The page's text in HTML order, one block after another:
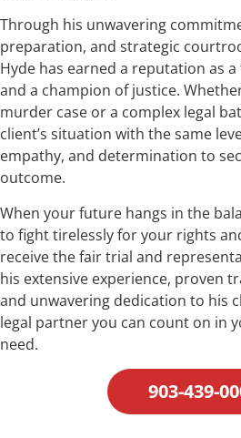
Through his unwavering
preparation, and strategic
Hyde has earned a reputation as
and a champion of justice.
murder case or a complex legal
client’s situation with the same
empathy, and determination to
outcome.
When your future hangs in the
to fight tirelessly for your rights
receive the fair trial and
his extensive experience, proven
and unwavering dedication to his
legal partner you can count on in
need.
903-439-